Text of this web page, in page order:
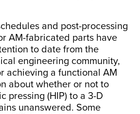
and post-processing
AM-fabricated parts have
to date from the
engineering community,
achieving a functional AM
about whether or not to
pressing (HIP) to a 3-D
unanswered. Some